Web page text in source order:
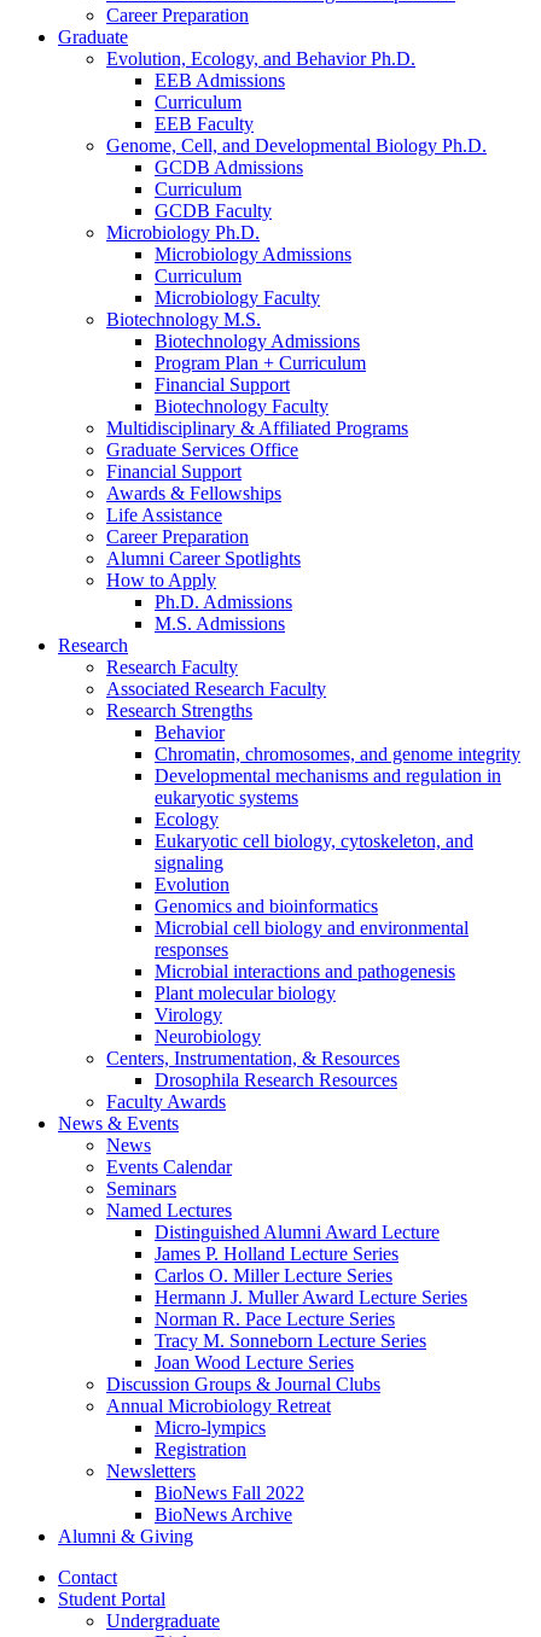
Career Preparation
Graduate
Evolution, Ecology, and Behavior Ph.D.
EEB Admissions
Curriculum
EEB Faculty
Genome, Cell, and Developmental Biology Ph.D.
GCDB Admissions
Curriculum
GCDB Faculty
Microbiology Ph.D.
Microbiology Admissions
Curriculum
Microbiology Faculty
Biotechnology M.S.
Biotechnology Admissions
Program Plan + Curriculum
Financial Support
Biotechnology Faculty
Multidisciplinary & Affiliated Programs
Graduate Services Office
Financial Support
Awards & Fellowships
Life Assistance
Career Preparation
Alumni Career Spotlights
How to Apply
Ph.D. Admissions
M.S. Admissions
Research
Research Faculty
Associated Research Faculty
Research Strengths
Behavior
Chromatin, chromosomes, and genome integrity
Developmental mechanisms and regulation in
eukaryotic systems
Ecology
Eukaryotic cell biology, cytoskeleton, and
signaling
Evolution
Genomics and bioinformatics
Microbial cell biology and environmental
responses
Microbial interactions and pathogenesis
Plant molecular biology
Virology
Neurobiology
Centers, Instrumentation, & Resources
Drosophila Research Resources
Faculty Awards
News & Events
News
Events Calendar
Seminars
Named Lectures
Distinguished Alumni Award Lecture
James P. Holland Lecture Series
Carlos O. Miller Lecture Series
Hermann J. Muller Award Lecture Series
Norman R. Pace Lecture Series
Tracy M. Sonneborn Lecture Series
Joan Wood Lecture Series
Discussion Groups & Journal Clubs
Annual Microbiology Retreat
Micro-lympics
Registration
Newsletters
BioNews Fall 2022
BioNews Archive
Alumni & Giving
Contact
Student Portal
Undergraduate